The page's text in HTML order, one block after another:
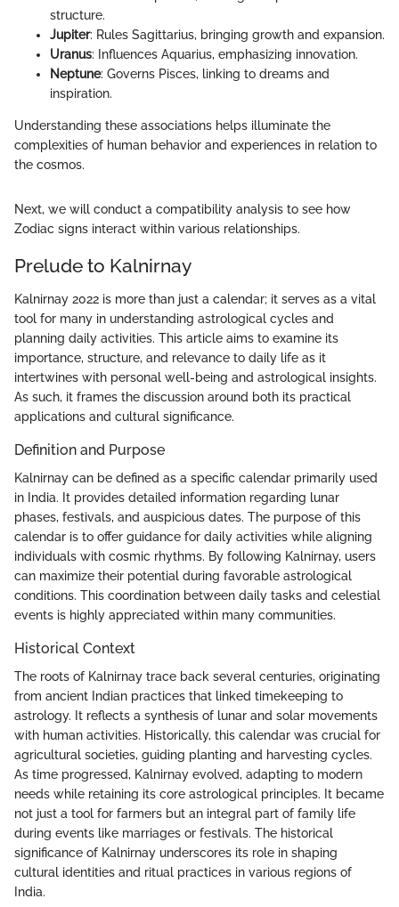
structure.
Jupiter: Rules Sagittarius, bringing growth and expansion.
Uranus: Influences Aquarius, emphasizing innovation.
Neptune: Governs Pisces, linking to dreams and
inspiration.
Understanding these associations helps illuminate the
complexities of human behavior and experiences in relation to
the cosmos.
Next, we will conduct a compatibility analysis to see how
Zodiac signs interact within various relationships.
Prelude to Kalnirnay
Kalnirnay 2022 is more than just a calendar; it serves as a vital
tool for many in understanding astrological cycles and
planning daily activities. This article aims to examine its
importance, structure, and relevance to daily life as it
intertwines with personal well-being and astrological insights.
As such, it frames the discussion around both its practical
applications and cultural significance.
Definition and Purpose
Kalnirnay can be defined as a specific calendar primarily used
in India. It provides detailed information regarding lunar
phases, festivals, and auspicious dates. The purpose of this
calendar is to offer guidance for daily activities while aligning
individuals with cosmic rhythms. By following Kalnirnay, users
can maximize their potential during favorable astrological
conditions. This coordination between daily tasks and celestial
events is highly appreciated within many communities.
Historical Context
The roots of Kalnirnay trace back several centuries, originating
from ancient Indian practices that linked timekeeping to
astrology. It reflects a synthesis of lunar and solar movements
with human activities. Historically, this calendar was crucial for
agricultural societies, guiding planting and harvesting cycles.
As time progressed, Kalnirnay evolved, adapting to modern
needs while retaining its core astrological principles. It became
not just a tool for farmers but an integral part of family life
during events like marriages or festivals. The historical
significance of Kalnirnay underscores its role in shaping
cultural identities and ritual practices in various regions of
India.